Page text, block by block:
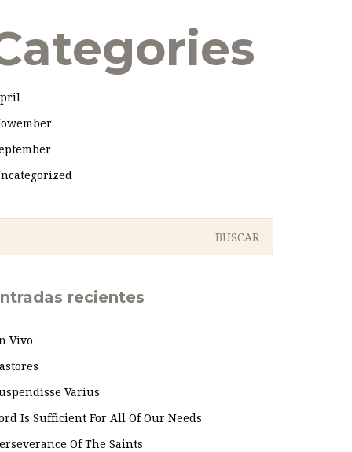
recientes
Vivo
Varius
Is Sufficient For All Of Our Needs
Of The Saints